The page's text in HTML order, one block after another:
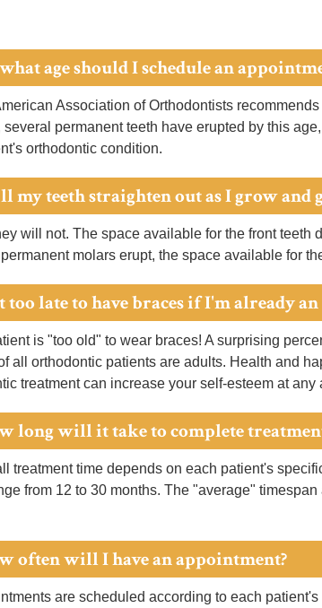
age should I schedule an
Association of Orthodontists
several permanent teeth have erupted by this
orthodontic condition.
my teeth straighten out as I grow and
will not. The space available for the front teeth
molars erupt, the space available for
too late to have braces if I'm already
is "too old" to wear braces! A surprising
all orthodontic patients are adults. Health and
treatment can increase your self-esteem at any
long will it take to complete
treatment time depends on each patient's
from 12 to 30 months. The "average"
often will I have an appointment?
are scheduled according to each